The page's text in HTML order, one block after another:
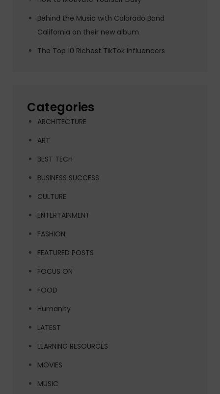
Behind the Music with Colorado Band
California on their new album
The Top 10 Richest TikTok Influencers
Categories
ARCHITECTURE
ART
BEST TECH
BUSINESS SUCCESS
CULTURE
ENTERTAINMENT
FASHION
FEATURED POSTS
FOCUS ON
FOOD
Humanity
LATEST
LEARNING RESOURCES
MOVIES
MUSIC